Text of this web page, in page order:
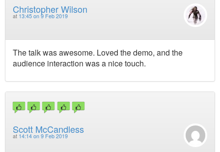
Christopher Wilson
at 13:45 on 9 Feb 2019
The talk was awesome. Loved the demo, and the
audience interaction was a nice touch.
Scott McCandless
at 14:14 on 9 Feb 2019